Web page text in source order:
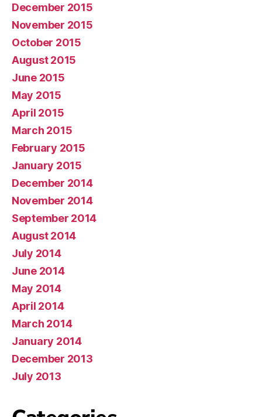
December 2015
November 2015
October 2015
August 2015
June 2015
May 2015
April 2015
March 2015
February 2015
January 2015
December 2014
November 2014
September 2014
August 2014
July 2014
June 2014
May 2014
April 2014
March 2014
January 2014
December 2013
July 2013